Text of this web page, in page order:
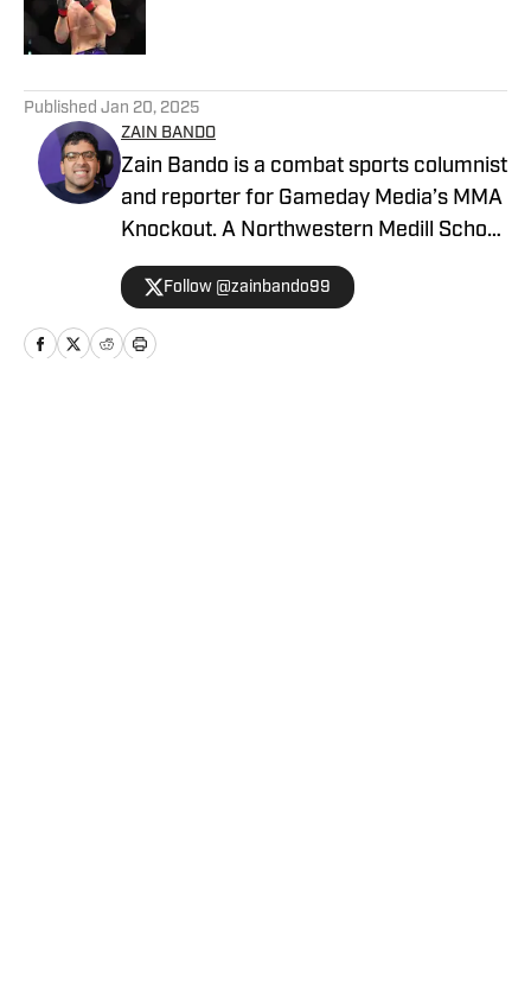
Published Jan 20, 2025
ZAIN BANDO
Zain Bando is a combat sports columnist
and reporter for Gameday Media’s MMA
Knockout. A Northwestern Medill School
of Journalism and Illinois alumnus,
Bando specializes in tactical analysis,
breaking news, and exclusive executive
interviews across the UFC and PFL. His
Follow @zainbando99